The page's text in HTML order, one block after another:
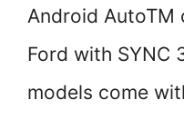
Android AutoTM
Ford with SYNC
models come